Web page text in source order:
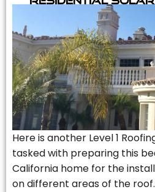
Here is another Level 1
tasked with preparing this
California home for the
on different areas of the roof.